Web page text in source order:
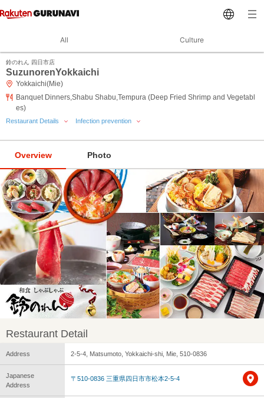
All Culture
鈴のれん 四日市店
SuzunorenYokkaichi
Yokkaichi(Mie)
Banquet Dinners,Shabu Shabu,Tempura (Deep Fried Shrimp and Vegetabl
es)
Restaurant Details Infection prevention
Overview Photo
Restaurant Detail
Address 2-5-4, Matsumoto, Yokkaichi-shi, Mie, 510-0836
Japanese
Address
〒510-0836 三重県四日市市松本2-5-4